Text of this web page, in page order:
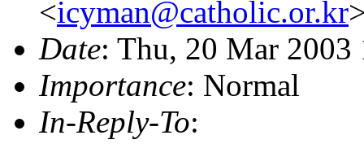
<icyman@catholic.or.kr
Date: Thu, 20 Mar 2003
Importance: Normal
In-Reply-To: